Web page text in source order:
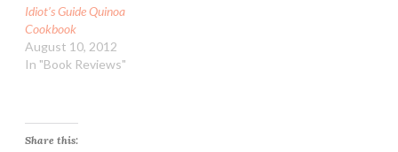
Idiot’s Guide Quinoa
Cookbook
August 10, 2012
In "Book Reviews"
Share this: